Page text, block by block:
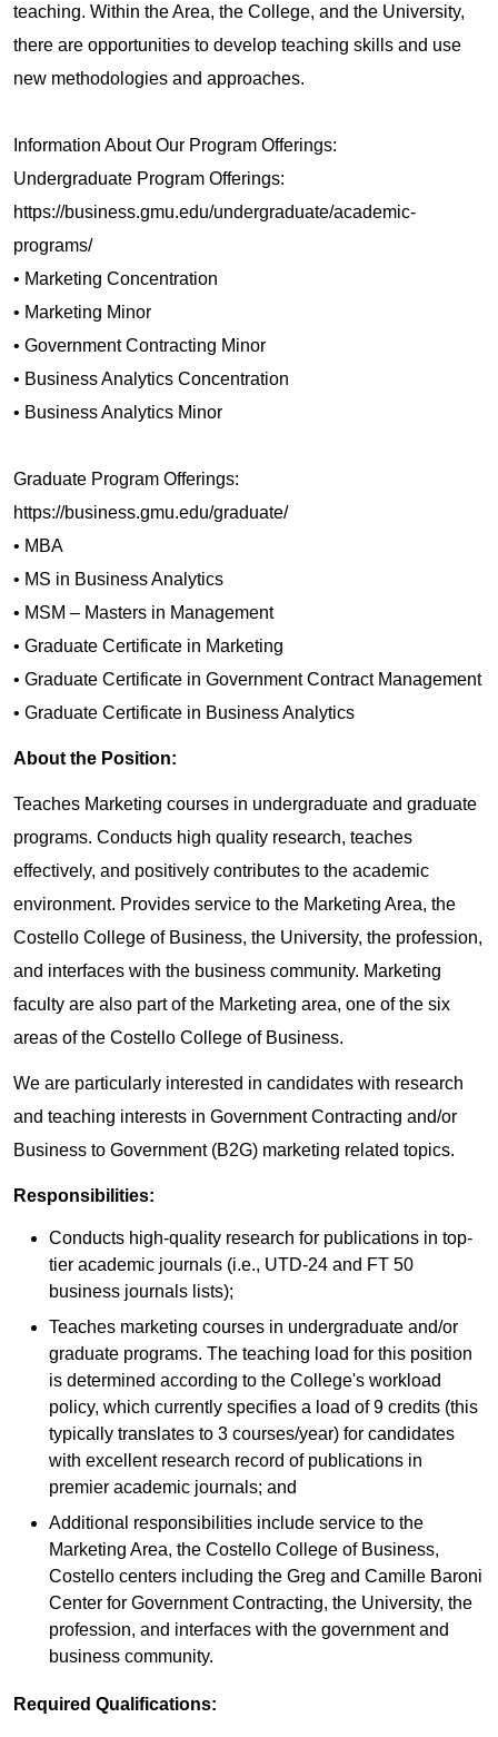
teaching. Within the Area, the College, and the University,
there are opportunities to develop teaching skills and use
new methodologies and approaches.
Information About Our Program Offerings:
Undergraduate Program Offerings:
https://business.gmu.edu/undergraduate/academic‐
programs/
• Marketing Concentration
• Marketing Minor
• Government Contracting Minor
• Business Analytics Concentration
• Business Analytics Minor
Graduate Program Offerings:
https://business.gmu.edu/graduate/
• MBA
• MS in Business Analytics
• MSM – Masters in Management
• Graduate Certificate in Marketing
• Graduate Certificate in Government Contract Management
• Graduate Certificate in Business Analytics
About the Position:
Teaches Marketing courses in undergraduate and graduate
programs. Conducts high quality research, teaches
effectively, and positively contributes to the academic
environment. Provides service to the Marketing Area, the
Costello College of Business, the University, the profession,
and interfaces with the business community. Marketing
faculty are also part of the Marketing area, one of the six
areas of the Costello College of Business.
We are particularly interested in candidates with research
and teaching interests in Government Contracting and/or
Business to Government (B2G) marketing related topics.
Responsibilities:
Conducts high-quality research for publications in top-
tier academic journals (i.e., UTD-24 and FT 50
business journals lists);
Teaches marketing courses in undergraduate and/or
graduate programs. The teaching load for this position
is determined according to the College's workload
policy, which currently specifies a load of 9 credits (this
typically translates to 3 courses/year) for candidates
with excellent research record of publications in
premier academic journals; and
Additional responsibilities include service to the
Marketing Area, the Costello College of Business,
Costello centers including the Greg and Camille Baroni
Center for Government Contracting, the University, the
profession, and interfaces with the government and
business community.
Required Qualifications: